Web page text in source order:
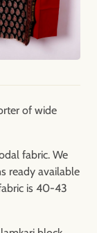
of wide
fabric. We
ready available
is 40-43